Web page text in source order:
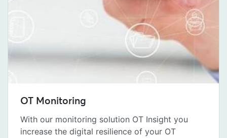
OT Monitoring
With our monitoring solution OT Insight you
increase the digital resilience of your OT